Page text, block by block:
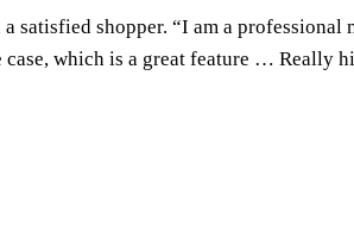
satisfied shopper. “I am a
which is a great feature … Really